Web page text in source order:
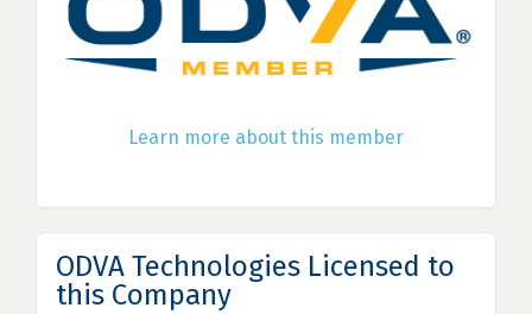
Learn more about this member
ODVA Technologies Licensed to
this Company